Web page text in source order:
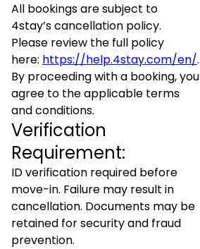
All bookings are subject to
4stay’s cancellation policy.
Please review the full policy
here: https://help.4stay.com/en/.
By proceeding with a booking, you
agree to the applicable terms
and conditions.
Verification
Requirement:
ID verification required before
move-in. Failure may result in
cancellation. Documents may be
retained for security and fraud
prevention.